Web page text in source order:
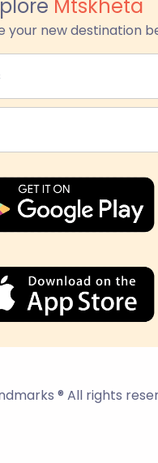
Mtskheta
your new destination
® All rights